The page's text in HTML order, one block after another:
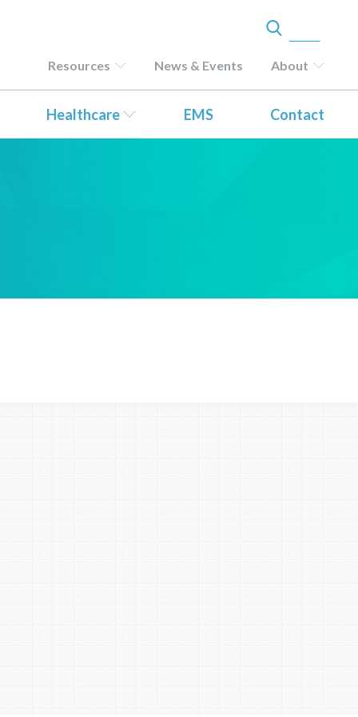
Resources News & Events About
Healthcare EMS Contact